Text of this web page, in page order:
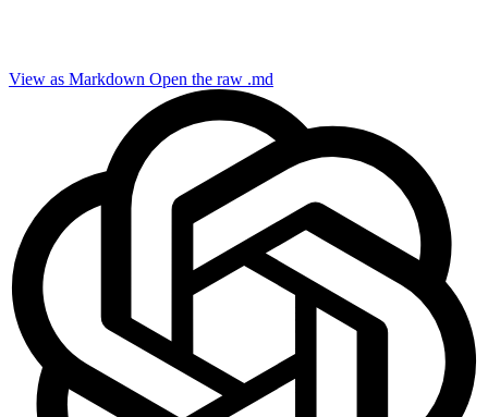
View as Markdown Open the raw .md